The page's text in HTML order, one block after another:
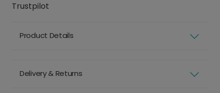
Trustpilot
Product Details
Delivery & Returns